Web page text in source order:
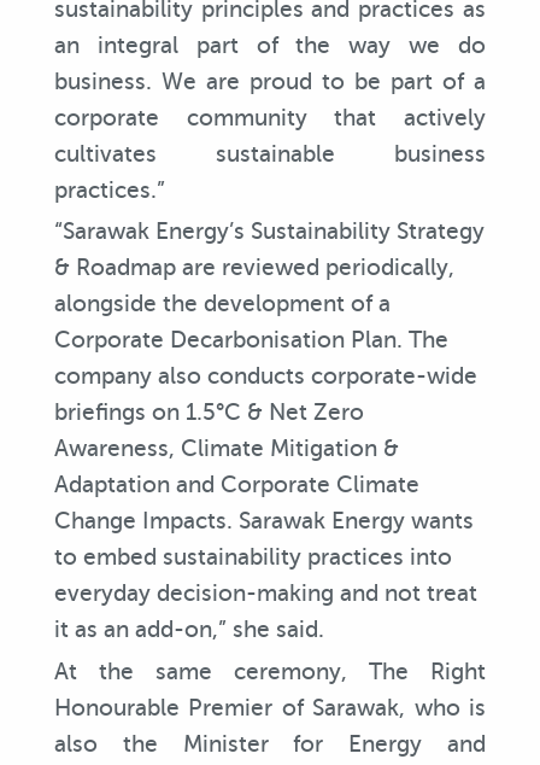
sustainability principles and practices as
an integral part of the way we do
business. We are proud to be part of a
corporate community that actively
cultivates sustainable business
practices.”
“Sarawak Energy’s Sustainability Strategy
& Roadmap are reviewed periodically,
alongside the development of a
Corporate Decarbonisation Plan. The
company also conducts corporate-wide
briefings on 1.5°C & Net Zero
Awareness, Climate Mitigation &
Adaptation and Corporate Climate
Change Impacts. Sarawak Energy wants
to embed sustainability practices into
everyday decision-making and not treat
it as an add-on,” she said.
At the same ceremony, The Right
Honourable Premier of Sarawak, who is
also the Minister for Energy and